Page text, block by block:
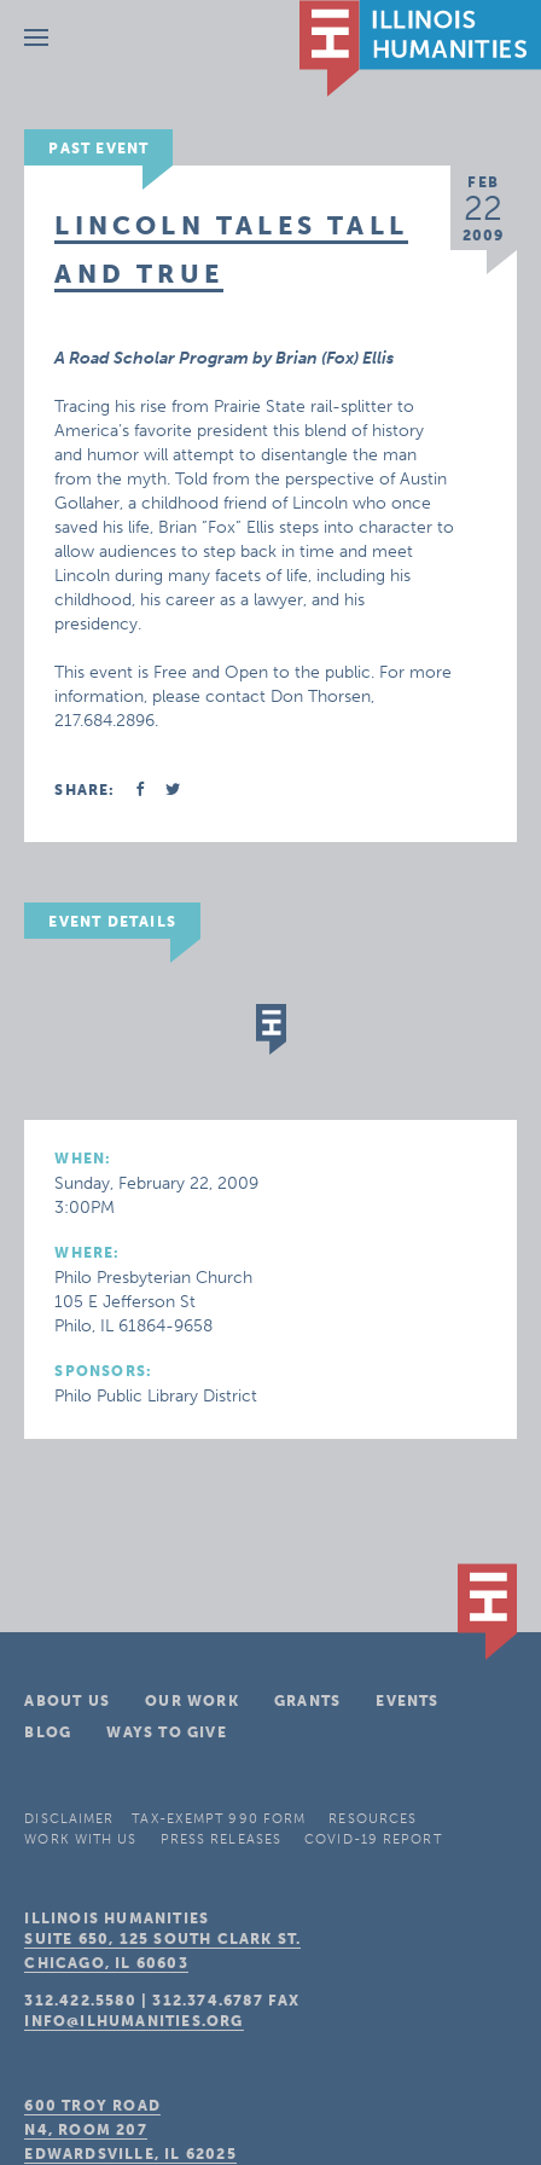
Menu
PAST EVENT
FEB
22
2009
LINCOLN TALES TALL
AND TRUE
A Road Scholar Program by Brian (Fox) Ellis
Tracing his rise from Prairie State rail-splitter to
America’s favorite president this blend of history
and humor will attempt to disentangle the man
from the myth. Told from the perspective of Austin
Gollaher, a childhood friend of Lincoln who once
saved his life, Brian ”Fox” Ellis steps into character to
allow audiences to step back in time and meet
Lincoln during many facets of life, including his
childhood, his career as a lawyer, and his
presidency.
This event is Free and Open to the public. For more
information, please contact Don Thorsen,
217.684.2896.
SHARE:
EVENT DETAILS
WHEN:
Sunday, February 22, 2009
3:00PM
WHERE:
Philo Presbyterian Church
105 E Jefferson St
Philo, IL 61864-9658
SPONSORS:
Philo Public Library District
ABOUT US OUR WORK GRANTS
EVENTS
BLOG
WAYS TO GIVE
DISCLAIMER TAX-EXEMPT 990 FORM
RESOURCES
WORK WITH US
PRESS RELEASES COVID-19 REPORT
ILLINOIS HUMANITIES
SUITE 650, 125 SOUTH CLARK ST.
CHICAGO, IL 60603
312.422.5580 |312.374.6787 FAX
INFO@ILHUMANITIES.ORG
600 TROY ROAD
N4, ROOM 207
EDWARDSVILLE, IL 62025